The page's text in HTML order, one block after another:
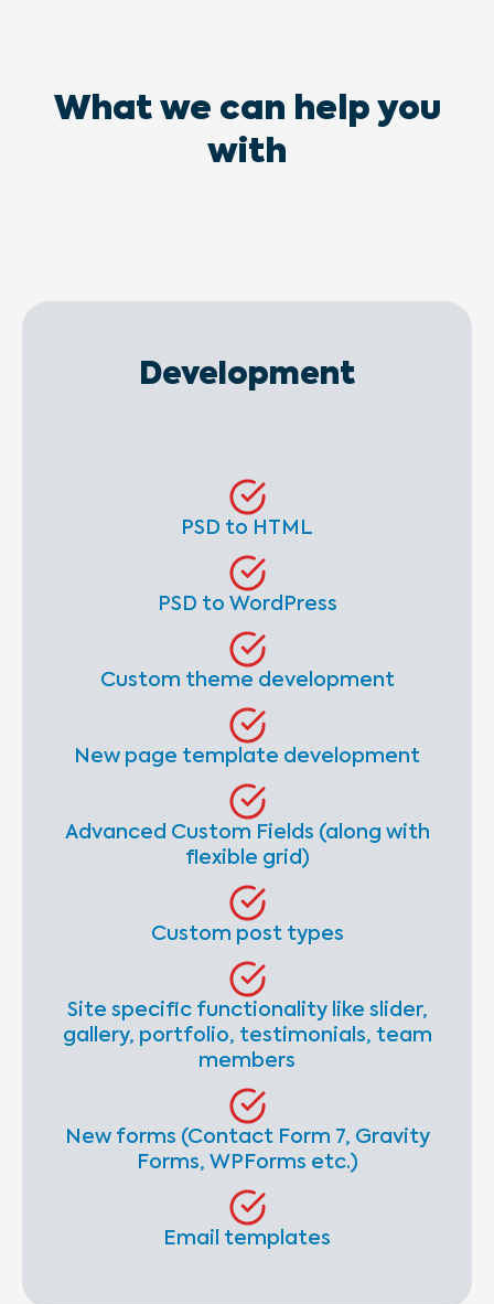
What we can help you
with
Development
PSD to HTML
PSD to WordPress
Custom theme development
New page template development
Advanced Custom Fields (along with
flexible grid)
Custom post types
Site specific functionality like slider,
gallery, portfolio, testimonials, team
members
New forms (Contact Form 7, Gravity
Forms, WPForms etc.)
Email templates